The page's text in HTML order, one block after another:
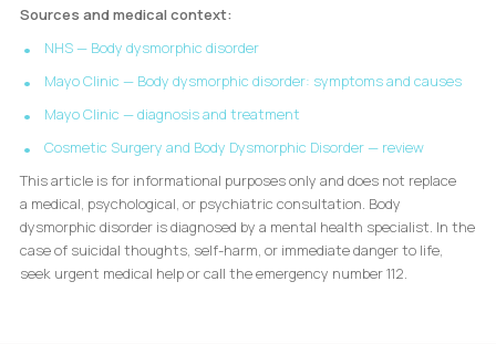
Sources and medical context:
NHS — Body dysmorphic disorder
Mayo Clinic — Body dysmorphic disorder: symptoms and causes
Mayo Clinic — diagnosis and treatment
Cosmetic Surgery and Body Dysmorphic Disorder — review
This article is for informational purposes only and does not replace
a medical, psychological, or psychiatric consultation. Body
dysmorphic disorder is diagnosed by a mental health specialist. In the
case of suicidal thoughts, self-harm, or immediate danger to life,
seek urgent medical help or call the emergency number 112.